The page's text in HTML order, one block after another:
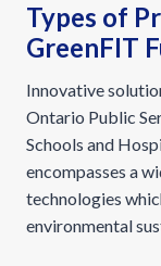
Types of
GreenFIT
Innovative
Ontario Public
Schools and
encompasses a
technologies
environmental